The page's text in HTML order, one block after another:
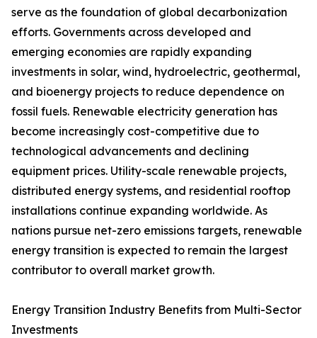
serve as the foundation of global decarbonization
efforts. Governments across developed and
emerging economies are rapidly expanding
investments in solar, wind, hydroelectric, geothermal,
and bioenergy projects to reduce dependence on
fossil fuels. Renewable electricity generation has
become increasingly cost-competitive due to
technological advancements and declining
equipment prices. Utility-scale renewable projects,
distributed energy systems, and residential rooftop
installations continue expanding worldwide. As
nations pursue net-zero emissions targets, renewable
energy transition is expected to remain the largest
contributor to overall market growth.
Energy Transition Industry Benefits from Multi-Sector
Investments